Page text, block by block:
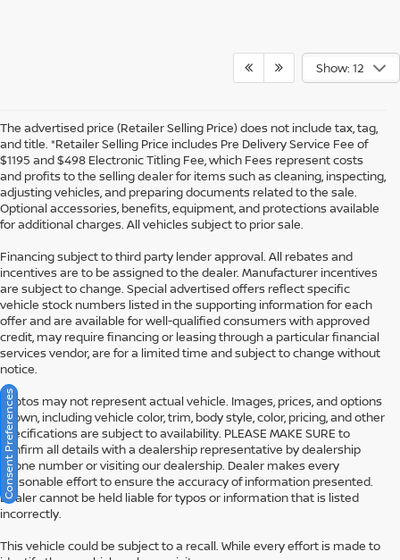
Show: 12
The advertised price (Retailer Selling Price) does not include tax, tag,
and title. *Retailer Selling Price includes Pre Delivery Service Fee of
$1195 and $498 Electronic Titling Fee, which Fees represent costs
and profits to the selling dealer for items such as cleaning, inspecting,
adjusting vehicles, and preparing documents related to the sale.
Optional accessories, benefits, equipment, and protections available
for additional charges. All vehicles subject to prior sale.
Financing subject to third party lender approval. All rebates and
incentives are to be assigned to the dealer. Manufacturer incentives
are subject to change. Special advertised offers reflect specific
vehicle stock numbers listed in the supporting information for each
offer and are available for well-qualified consumers with approved
credit, may require financing or leasing through a particular financial
services vendor, are for a limited time and subject to change without
notice.
Photos may not represent actual vehicle. Images, prices, and options
shown, including vehicle color, trim, body style, color, pricing, and other
specifications are subject to availability. PLEASE MAKE SURE to
confirm all details with a dealership representative by dealership
phone number or visiting our dealership. Dealer makes every
reasonable effort to ensure the accuracy of information presented.
Dealer cannot be held liable for typos or information that is listed
incorrectly.
This vehicle could be subject to a recall. While every effort is made to
Consent Preferences